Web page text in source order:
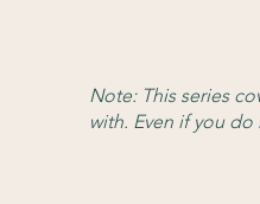
Note: This series
with. Even if you